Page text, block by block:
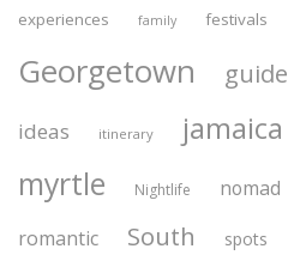
experiences family festivals
Georgetown guide
ideas itinerary jamaica
myrtle Nightlife nomad
romantic South spots